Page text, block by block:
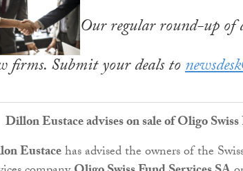
Our regular round-up
firms. Submit your deals to
Dillon Eustace advises on sale of Oligo
Eustacehas advised the owners of the